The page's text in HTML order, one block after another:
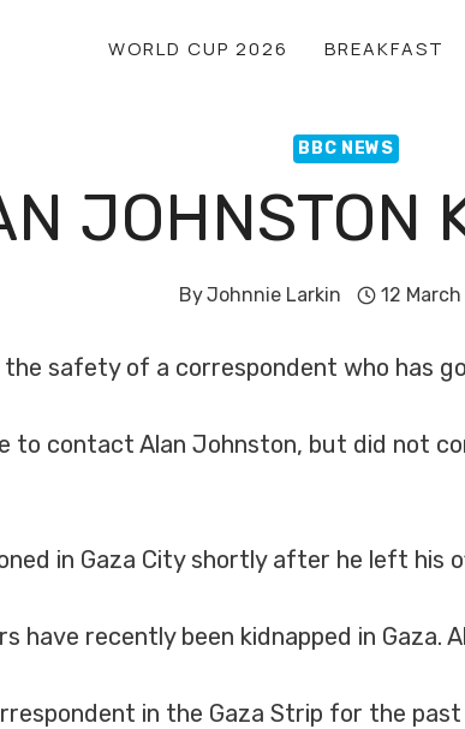
WORLD CUP 2026 BREAKFAST
BBC NEWS
JOHNSTON
ByJohnnie Larkin 12
safety of a correspondent who has
to contact Alan Johnston, but did not
in Gaza City shortly after he left his
have recently been kidnapped in Gaza.
in the Gaza Strip for the